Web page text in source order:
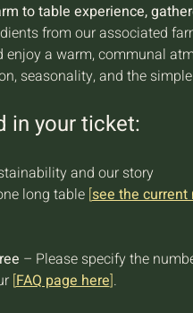
to table experience,
from our associated
a warm, communal
seasonality, and the
in your ticket:
and our story
long table [see the current
– Please specify the
[FAQ page here].